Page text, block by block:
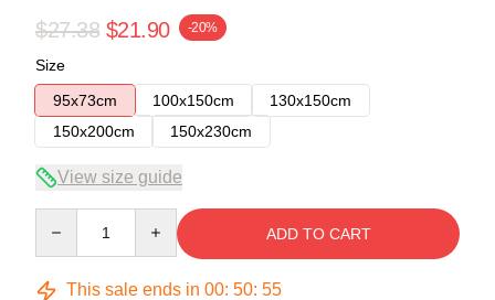
$27.38 $21.90 -20%
Size
95x73cm
100x150cm
130x150cm
150x200cm
150x230cm
View size guide
ADD TO CART
This sale ends in 00: 50: 54